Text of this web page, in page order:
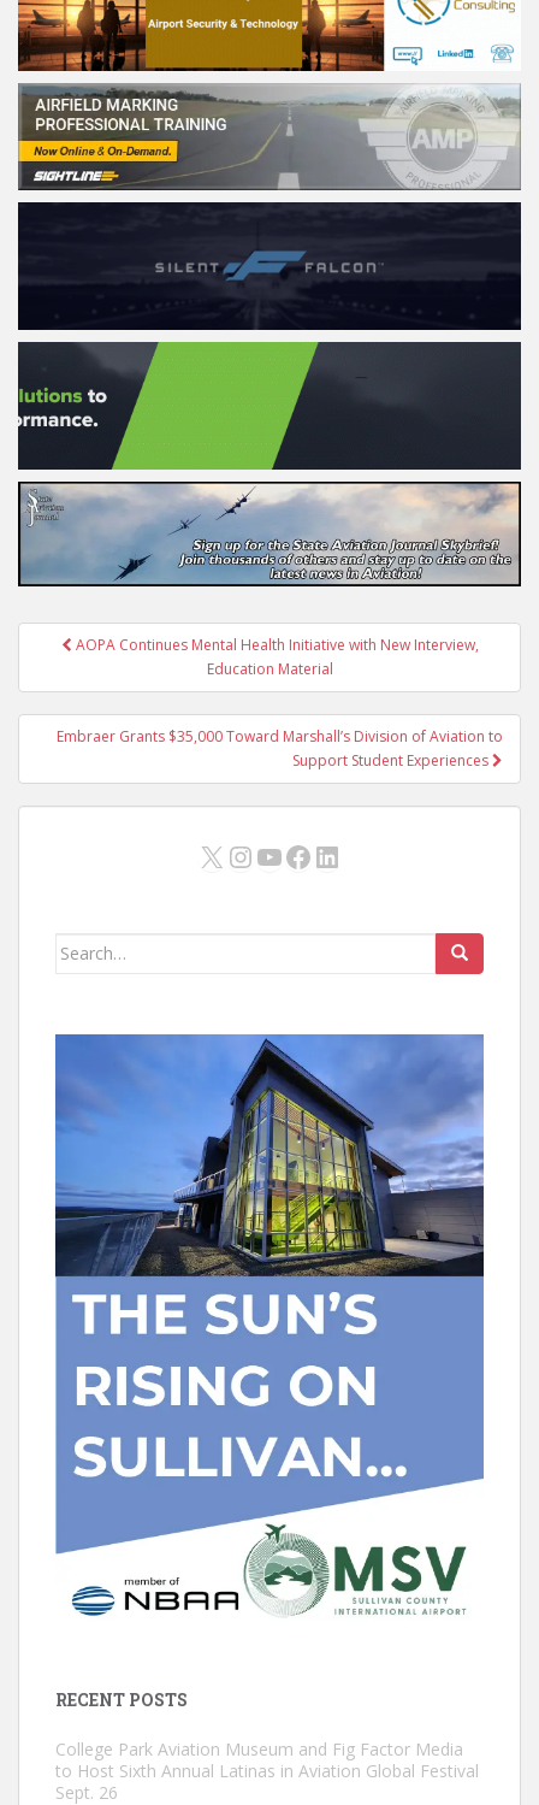
PostAOPA Continues Mental Health Initiative with New Interview,
Education Material
Embraer Grants $35,000 Toward Marshall’s Division of Aviation to
Support Student Experiences
X Instagram
YouTube
Facebook
LinkedIn
Search
RECENT POSTS
College Park Aviation Museum and Fig Factor Media
to Host Sixth Annual Latinas in Aviation Global Festival
Sept. 26